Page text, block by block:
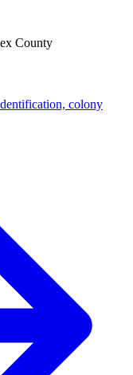
County
colony